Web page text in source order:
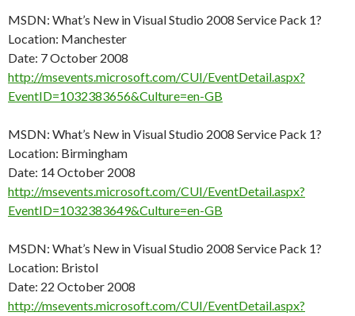
MSDN: What’s New in Visual Studio 2008 Service Pack 1?
Location: Manchester
Date: 7 October 2008
http://msevents.microsoft.com/CUI/EventDetail.aspx?
EventID=1032383656&Culture=en-GB
MSDN: What’s New in Visual Studio 2008 Service Pack 1?
Location: Birmingham
Date: 14 October 2008
http://msevents.microsoft.com/CUI/EventDetail.aspx?
EventID=1032383649&Culture=en-GB
MSDN: What’s New in Visual Studio 2008 Service Pack 1?
Location: Bristol
Date: 22 October 2008
http://msevents.microsoft.com/CUI/EventDetail.aspx?